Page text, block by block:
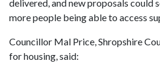
delivered, and new proposals could
more people being able to access
Councillor Mal Price, Shropshire
for housing, said: